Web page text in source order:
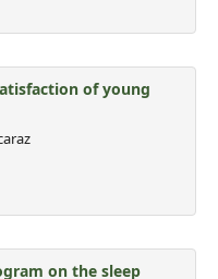
of young
on the sleep